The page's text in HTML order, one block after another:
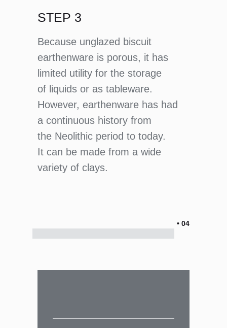
Because unglazed biscuit
earthenware is porous, it has
limited utility for the storage
of liquids or as tableware.
However, earthenware has had
a continuous history from
the Neolithic period to today.
It can be made from a wide
variety of clays.
STEP 3
• 04